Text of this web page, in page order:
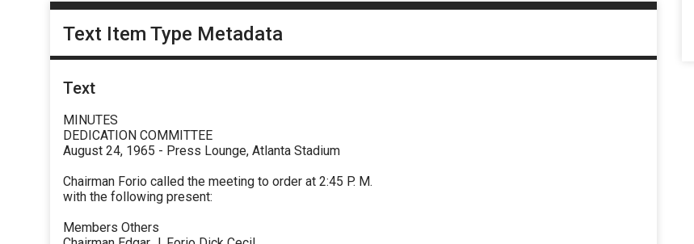
Text Item Type Metadata
Text
MINUTES
DEDICATION COMMITTEE
August 24, 1965 - Press Lounge, Atlanta Stadium
Chairman Forio called the meeting to order at 2:45 P. M.
with the following present:
Members Others